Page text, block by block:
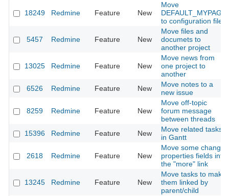
18249 Redmine Feature New
Move
DEFAULT_MYPAGE
to configuration file
5457 Redmine Feature New
Move files and
documets to
another project
13025 Redmine Feature New
Move news from
one project to
another
6526
Redmine Feature New
Move notes to a
new issue
8259 Redmine Feature New
Move off-topic
forum message
between threads
15396
Redmine Feature New
Move related tasks
in Gantt
2618 Redmine Feature New
Move some change
properties fields into
the "more" link
13245 Redmine Feature New
Move tasks to make
them linked by
parent/child